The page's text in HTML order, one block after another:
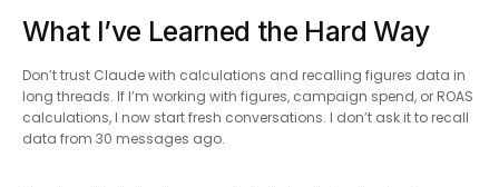
What I’ve Learned the Hard Way
Don’t trust Claude with calculations and recalling figures data in
long threads. If I’m working with figures, campaign spend, or ROAS
calculations, I now start fresh conversations. I don’t ask it to recall
data from 30 messages ago.